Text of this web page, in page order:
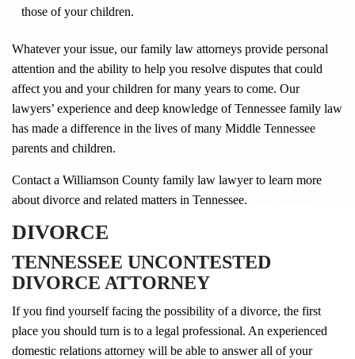
those of your children.
Whatever your issue, our family law attorneys provide personal
attention and the ability to help you resolve disputes that could
affect you and your children for many years to come. Our
lawyers’ experience and deep knowledge of Tennessee family law
has made a difference in the lives of many Middle Tennessee
parents and children.
Contact a Williamson County family law lawyer to learn more
about divorce and related matters in Tennessee.
DIVORCE
TENNESSEE UNCONTESTED
DIVORCE ATTORNEY
If you find yourself facing the possibility of a divorce, the first
place you should turn is to a legal professional. An experienced
domestic relations attorney will be able to answer all of your